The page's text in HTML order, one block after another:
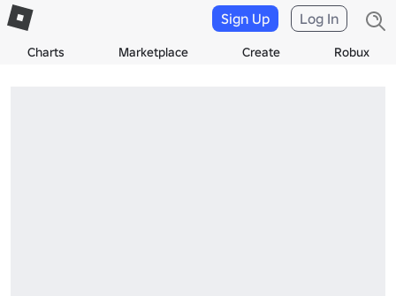
Charts Marketplace Create Robux
Sign Up Log In